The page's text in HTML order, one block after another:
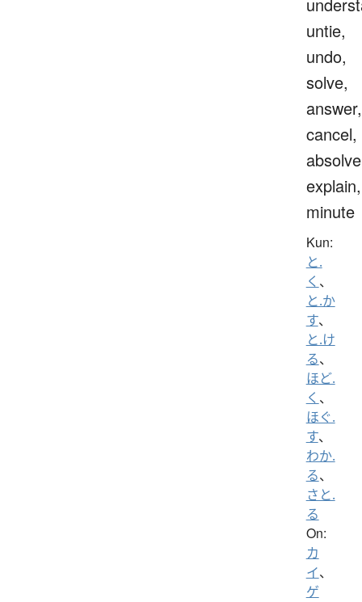
untie,
undo,
solve,
answer,
cancel,
explain,
minute
Kun:
と.
く 、
と.か
す、
と.け
る、
ほど.
く 、
ほぐ.
す、
わか.
る、
さと.
る
On:
カ
イ、
ゲ